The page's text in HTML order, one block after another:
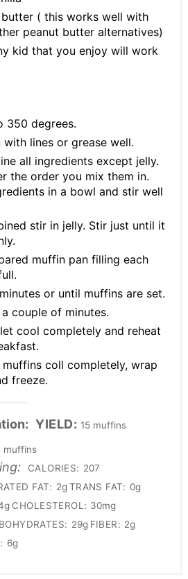
( this works well with
peanut butter alternatives)
kid that you enjoy will work
350 degrees.
with lines or grease well.
all ingredients except jelly.
the order you mix them in.
in a bowl and stir well
stir in jelly. Stir just until it
muffin pan filling each
or until muffins are set.
couple of minutes.
cool completely and reheat
coll completely, wrap
freeze.
YIELD: 15 muffins
muffins
CALORIES: 207
FAT: 2g TRANS FAT: 0g
CHOLESTEROL: 30mg
29g FIBER: 2g
6g